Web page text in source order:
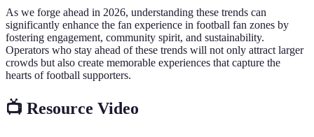
As we forge ahead in 2026, understanding these trends can
significantly enhance the fan experience in football fan zones by
fostering engagement, community spirit, and sustainability.
Operators who stay ahead of these trends will not only attract larger
crowds but also create memorable experiences that capture the
hearts of football supporters.
📺 Resource Video